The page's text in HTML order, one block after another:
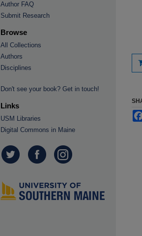
Author FAQ
Submit Research
Browse
All Collections
Authors
Disciplines
Don't see your book? Get in touch!
Links
USM Libraries
Digital Commons in Maine